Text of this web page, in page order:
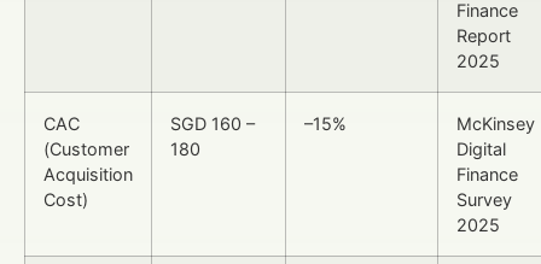
Finance
Report
2025
CAC
(Customer
Acquisition
Cost)
SGD 160 –
180
–15%
McKinsey
Digital
Finance
Survey
2025